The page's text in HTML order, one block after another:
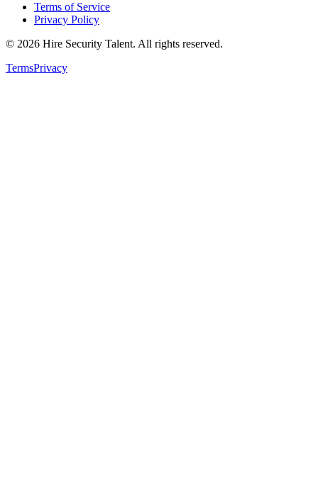
Terms of Service
Privacy Policy
© 2026 Hire Security Talent. All rights reserved.
TermsPrivacy